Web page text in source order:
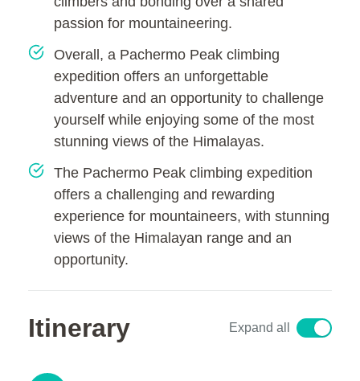
passion for mountaineering.
Overall, a Pachermo Peak climbing
expedition offers an unforgettable
adventure and an opportunity to challenge
yourself while enjoying some of the most
stunning views of the Himalayas.
The Pachermo Peak climbing expedition
offers a challenging and rewarding
experience for mountaineers, with stunning
views of the Himalayan range and an
opportunity.
Itinerary Expand all